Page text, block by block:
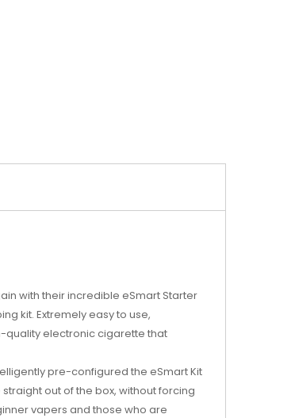
with their incredible eSmart Starter
kit. Extremely easy to use,
quality electronic cigarette that
pre-configured the eSmart Kit
out of the box, without forcing
vapers and those who are